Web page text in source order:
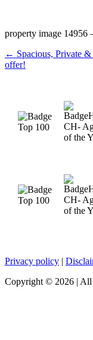
property image 14956
← Spacious, Private
offer!
Privacy policy |
Copyright © 2026 | All